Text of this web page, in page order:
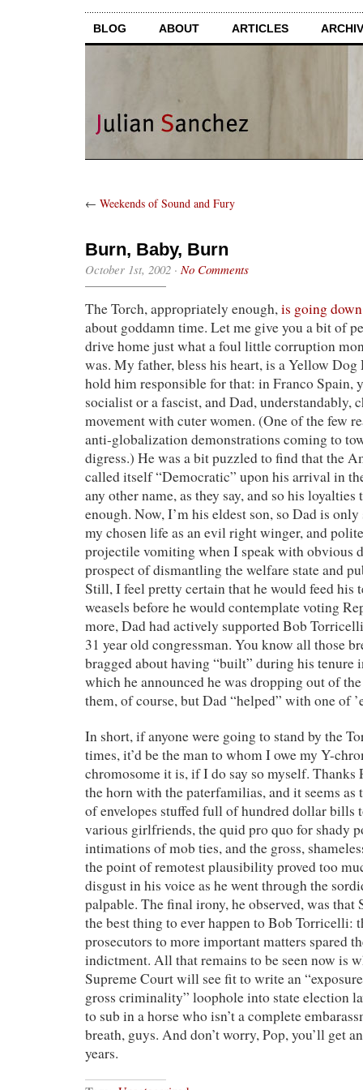
BLOG ABOUT ARTICLES
← Weekends of Sound and Fury
Burn, Baby, Burn
October 1st, 2002 · No Comments
The Torch, appropriately enough,is going
about goddamn time. Let me give you a bit of
drive home just what a foul little corruption
was. My father, bless his heart, is a Yellow Dog
hold him responsible for that: in Franco Spain,
socialist or a fascist, and Dad, understandably,
movement with cuter women. (One of the few
anti-globalization demonstrations coming to
digress.) He was a bit puzzled to find that the
called itself “Democratic” upon his arrival in
any other name, as they say, and so his
enough. Now, I’m his eldest son, so Dad is
my chosen life as an evil right winger, and
projectile vomiting when I speak with obvious
prospect of dismantling the welfare state and
Still, I feel pretty certain that he would feed his
weasels before he would contemplate voting
more, Dad had actively supported Bob
31 year old congressman. You know all those
bragged about having “built” during his tenure
which he announced he was dropping out of
them, of course, but Dad “helped” with one of
In short, if anyone were going to stand by the
times, it’d be the man to whom I owe my Y-
chromosome it is, if I do say so myself.
the horn with the paterfamilias, and it seems as
of envelopes stuffed full of hundred dollar bills
various girlfriends, the quid pro quo for shady
intimations of mob ties, and the gross,
the point of remotest plausibility proved too
disgust in his voice as he went through the
palpable. The final irony, he observed, was that
the best thing to ever happen to Bob Torricelli:
prosecutors to more important matters spared
indictment. All that remains to be seen now is
Supreme Court will see fit to write an
gross criminality” loophole into state election
to sub in a horse who isn’t a complete
breath, guys. And don’t worry, Pop, you’ll get
years.